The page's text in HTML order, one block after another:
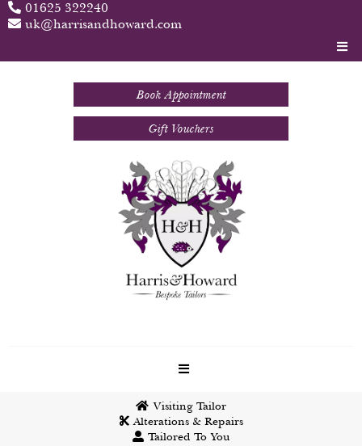
01625 322240
uk@harrisandhoward.com
Book Appointment
Gift Vouchers
Visiting Tailor
Alterations & Repairs
Tailored To You